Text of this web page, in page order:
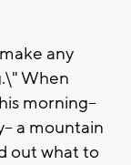
any
When
morning--
a mountain
out what to